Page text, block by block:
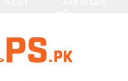
11 |
Windows 11 |
Silver,(